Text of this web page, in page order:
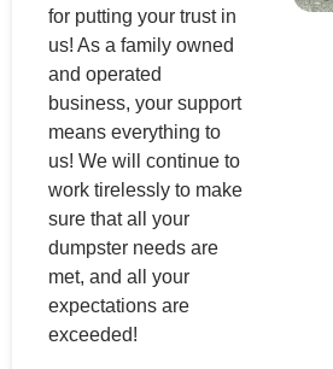
for putting your trust in
us! As a family owned
and operated
business, your support
means everything to
us! We will continue to
work tirelessly to make
sure that all your
dumpster needs are
met, and all your
expectations are
exceeded!